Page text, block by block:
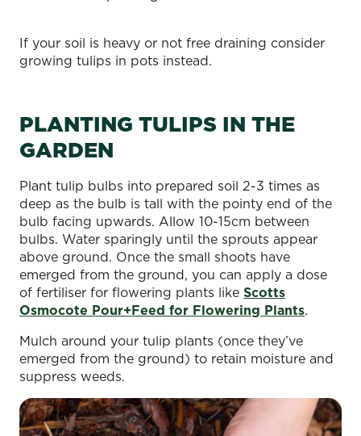
If your soil is heavy or not free draining consider
growing tulips in pots instead.
PLANTING TULIPS IN THE
GARDEN
Plant tulip bulbs into prepared soil 2-3 times as
deep as the bulb is tall with the pointy end of the
bulb facing upwards. Allow 10-15cm between
bulbs. Water sparingly until the sprouts appear
above ground. Once the small shoots have
emerged from the ground, you can apply a dose
of fertiliser for flowering plants like Scotts
Osmocote Pour+Feed for Flowering Plants.
Mulch around your tulip plants (once they’ve
emerged from the ground) to retain moisture and
suppress weeds.